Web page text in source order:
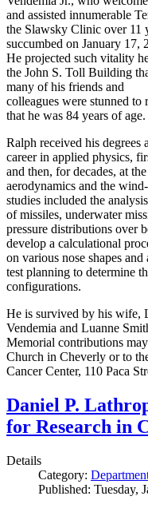
and assisted innumerable
the Slawsky Clinic over 11
succumbed on January 17,
He projected such vitality
the John S. Toll Building
many of his friends and
colleagues were stunned to
that he was 84 years of age.
Ralph received his degrees
career in applied physics,
and then, for decades, at
aerodynamics and the
studies included the
of missiles, underwater
pressure distributions over
develop a calculational
on various nose shapes
test planning to determine
configurations.
He is survived by his wife,
Vendemia and Luanne
Memorial contributions
Church in Cheverly or to
Cancer Center, 110 Paca
Daniel P.
for Research in
Details
Category:
Published: Tuesday,